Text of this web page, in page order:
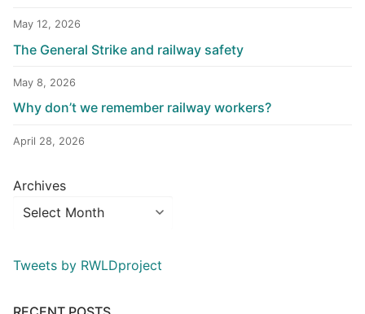
May 12, 2026
The General Strike and railway safety
May 8, 2026
Why don’t we remember railway workers?
April 28, 2026
Archives
Tweets by RWLDproject